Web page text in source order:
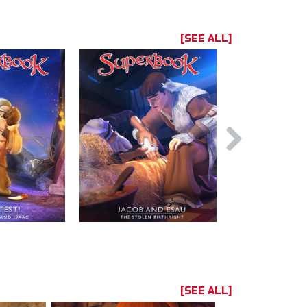
[SEE ALL]
[SEE ALL]